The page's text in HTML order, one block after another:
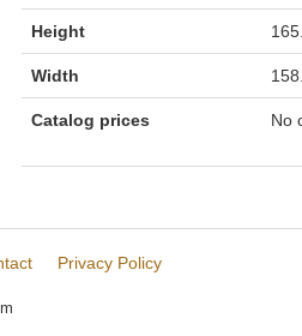
Height
Width
Catalog prices No
Privacy Policy